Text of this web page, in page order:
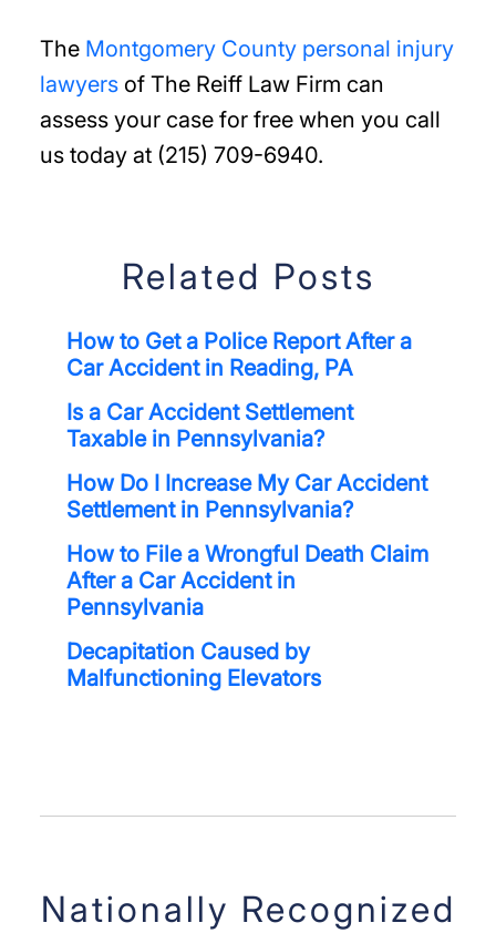
The Montgomery County personal injury
lawyersof The Reiff Law Firm can
assess your case for free when you call
us today at (215) 709-6940.
Related Posts
How to Get a Police Report After a
Car Accident in Reading, PA
Is a Car Accident Settlement
Taxable in Pennsylvania?
How Do I Increase My Car Accident
Settlement in Pennsylvania?
How to File a Wrongful Death Claim
After a Car Accident in
Pennsylvania
Decapitation Caused by
Malfunctioning Elevators
Nationally Recognized